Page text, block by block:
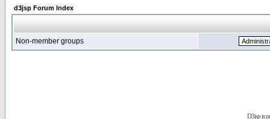
d3jsp Forum Index
Non-member groups
D3jsp is